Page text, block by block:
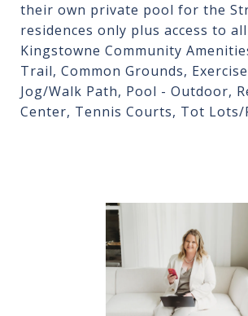
their own private pool for the
residences only plus access to
Kingstowne Community
Trail, Common Grounds,
Jog/Walk Path, Pool - Outdoor,
Center, Tennis Courts, Tot Lots/